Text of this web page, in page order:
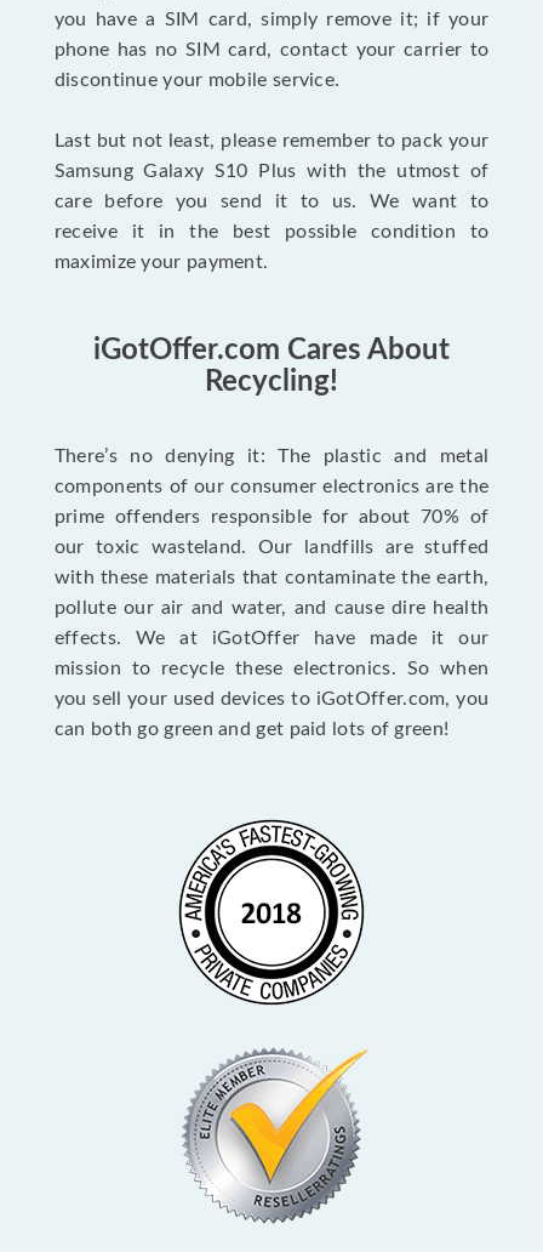
you have a SIM card, simply remove it; if your
phone has no SIM card, contact your carrier to
discontinue your mobile service.
Last but not least, please remember to pack your
Samsung Galaxy S10 Plus with the utmost of
care before you send it to us. We want to
receive it in the best possible condition to
maximize your payment.
iGotOffer.com Cares About
Recycling!
There’s no denying it: The plastic and metal
components of our consumer electronics are the
prime offenders responsible for about 70% of
our toxic wasteland. Our landfills are stuffed
with these materials that contaminate the earth,
pollute our air and water, and cause dire health
effects. We at iGotOffer have made it our
mission to recycle these electronics. So when
you sell your used devices to iGotOffer.com, you
can both go green and get paid lots of green!